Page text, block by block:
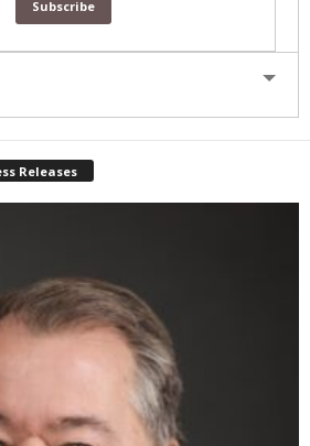
Releases